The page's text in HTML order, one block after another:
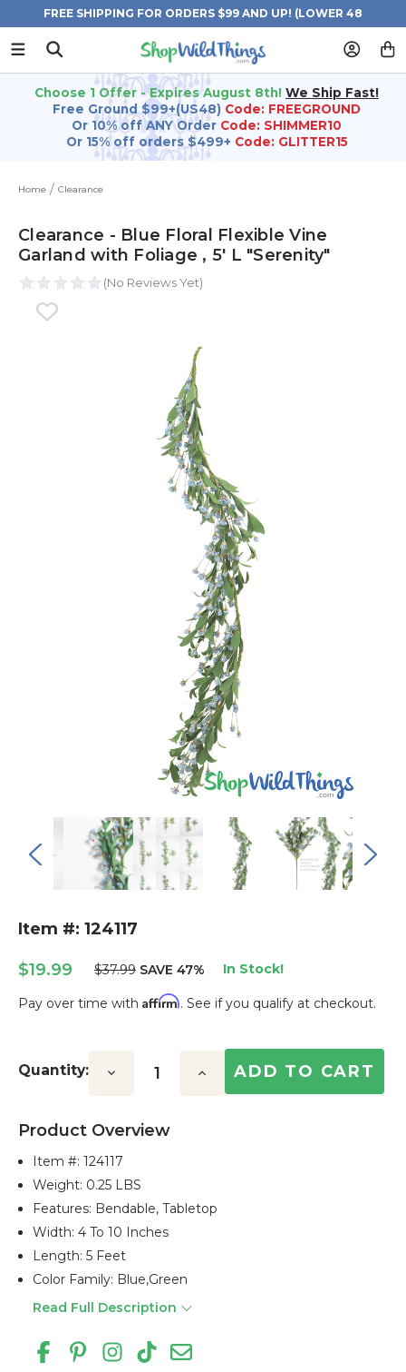
FREE SHIPPING FOR ORDERS $99 AND UP! (LOWER 48
STATES)
Choose 1 Offer - Expires August 8th! We Ship Fast!
Free Ground $99+(US48) Code: FREEGROUND
Or 10% off ANY Order Code: SHIMMER10
Or 15% off orders $499+ Code: GLITTER15
Home Clearance
Clearance - Blue Floral Flexible Vine
Garland with Foliage ‚ 5' L "Serenity"
Item #: 124117
$19.99 $37.99 SAVE 47% In Stock!
Pay over time with Affirm. See if you qualify at checkout.
Stock:
Quantity: Decrease Increase
Product Overview
Item #:124117
Weight: 0.25 LBS
Features: Bendable, Tabletop
Width: 4 To 10 Inches
Length: 5 Feet
Color Family: Blue,green
Read Full Description